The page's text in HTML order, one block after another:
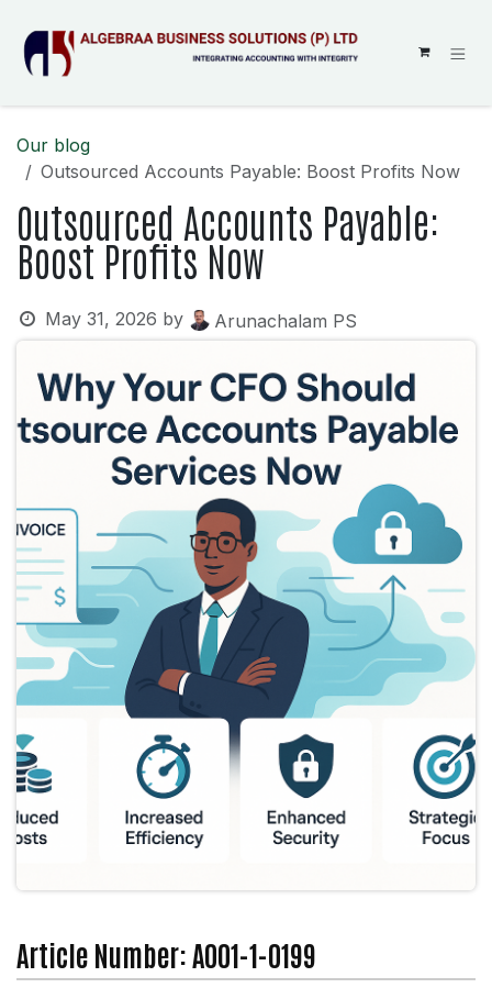
Our blog
Outsourced Accounts Payable: Boost Profits Now
Outsourced Accounts Payable:
Boost Profits Now
May 31, 2026 by Arunachalam PS
Article Number: A001-1-0199